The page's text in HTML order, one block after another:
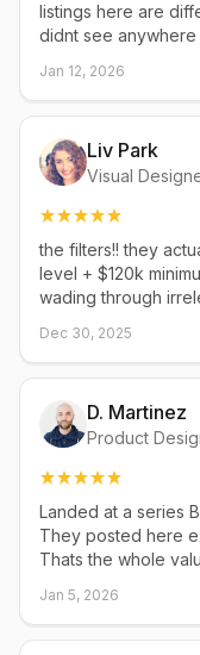
listings here are
didnt see
Jan 12, 2026
Liv Park
Visual
the filters!! they
level + $120k
wading through
Dec 30, 2025
D. Martinez
Product
Landed at a series
They posted here
Thats the whole
Jan 5, 2026